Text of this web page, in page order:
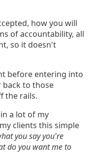
how you will
of accountability, all
so it doesn't
before entering into
to those
the rails.
a lot of my
clients this simple
you say you're
do you want me to